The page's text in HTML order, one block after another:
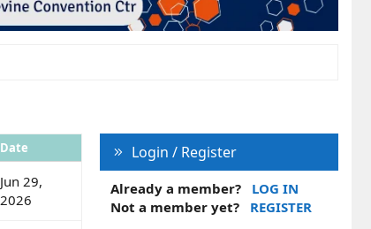
Date
Jun 29,
2026
Login / Register
Already a member?
LOG IN
Not a member yet?
REGISTER